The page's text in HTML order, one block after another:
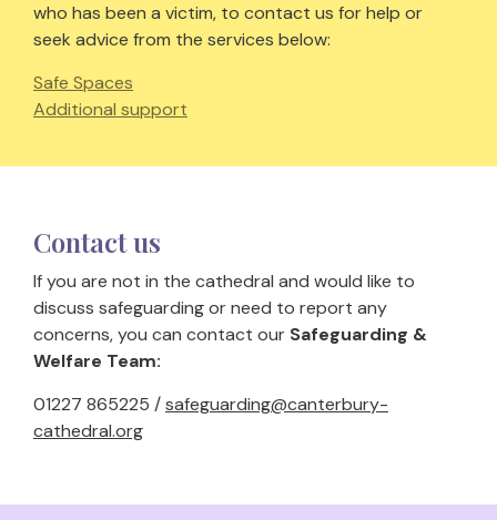
who has been a victim, to contact us for help or
seek advice from the services below:
Safe Spaces
Additional support
Contact us
If you are not in the cathedral and would like to
discuss safeguarding or need to report any
concerns, you can contact our Safeguarding &
Welfare Team:
01227 865225 /safeguarding@canterbury-
cathedral.org